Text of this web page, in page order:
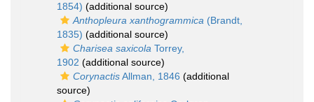
1854) (additional source)
Anthopleura xanthogrammica (Brandt,
1835) (additional source)
Charisea saxicola Torrey,
1902 (additional source)
CorynactisAllman, 1846 (additional
source)